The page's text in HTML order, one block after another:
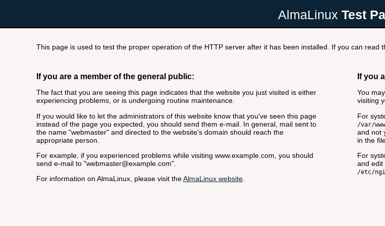
AlmaLinux Test
This page is used to test the proper operation of the HTTP server after it has been installed. If you can
If you are a member of the general public:
The fact that you are seeing this page indicates that the website you just visited is either
experiencing problems, or is undergoing routine maintenance.
If you would like to let the administrators of this website know that you've seen this page
instead of the page you expected, you should send them e-mail. In general, mail sent to
the name "webmaster" and directed to the website's domain should reach the
appropriate person.
For example, if you experienced problems while visiting www.example.com, you should
send e-mail to "webmaster@example.com".
For information on AlmaLinux, please visit theAlmaLinux website.
If you
You
visiting
For
/var/
and not
in the
For
and edit
/etc/